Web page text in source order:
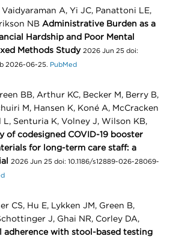
A, Yi JC, Panattoni LE,
NB Administrative Burden as a
Hardship and Poor Mental
Methods Study 2026 Jun 25 doi:
2026-06-25. PubMed
BB, Arthur KC, Becker M, Berry B,
M, Hansen K, Koné A, McCracken
L, Senturia K, Volney J, Wilson KB,
of codesigned COVID-19 booster
for long-term care staff: a
2026 Jun 25 doi: 10.1186/s12889-026-28069-
CS, Hu E, Lykken JM, Green B,
J, Ghai NR, Corley DA,
adherence with stool-based testing